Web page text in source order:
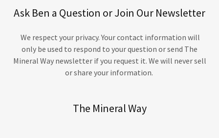
Ask Ben a Question or Join Our Newsletter
We respect your privacy. Your contact information will
only be used to respond to your question or send The
Mineral Way newsletter if you request it. We will never sell
or share your information.
The Mineral Way
YOUR NAME*
EMAIL ADDRESS*
📞Want a personal call from Pharmacist Ben?
Add your phone number below and he'll call
you directly!